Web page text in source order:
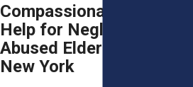
Compassionate Legal
Help for Neglected &
Abused Elderly in Western
New York